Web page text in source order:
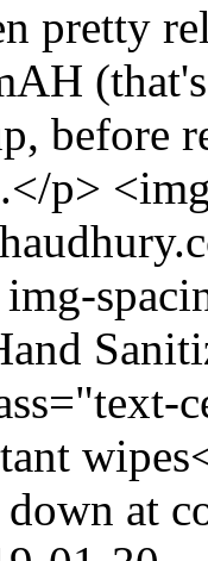
pretty
before
p>
down at